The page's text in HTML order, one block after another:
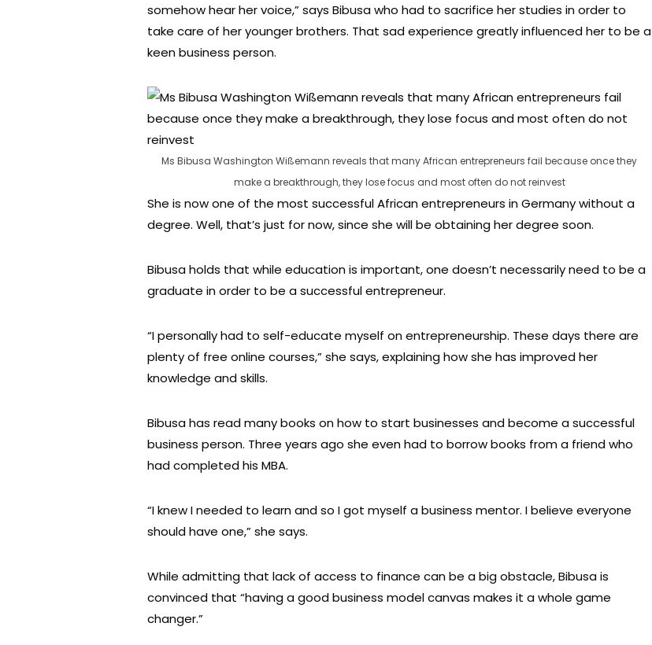
somehow hear her voice,” says Bibusa who had to sacrifice her studies in order to
take care of her younger brothers. That sad experience greatly influenced her to be a
keen business person.
Ms Bibusa Washington Wißemann reveals that many African entrepreneurs fail because once they
make a breakthrough, they lose focus and most often do not reinvest
She is now one of the most successful African entrepreneurs in Germany without a
degree. Well, that’s just for now, since she will be obtaining her degree soon.
Bibusa holds that while education is important, one doesn’t necessarily need to be a
graduate in order to be a successful entrepreneur.
“I personally had to self-educate myself on entrepreneurship. These days there are
plenty of free online courses,” she says, explaining how she has improved her
knowledge and skills.
Bibusa has read many books on how to start businesses and become a successful
business person. Three years ago she even had to borrow books from a friend who
had completed his MBA.
“I knew I needed to learn and so I got myself a business mentor. I believe everyone
should have one,” she says.
While admitting that lack of access to finance can be a big obstacle, Bibusa is
convinced that “having a good business model canvas makes it a whole game
changer.”